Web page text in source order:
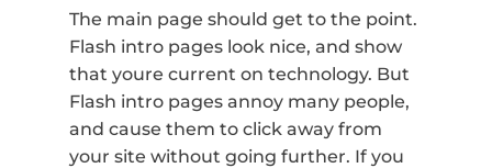
The main page should get to the point.
Flash intro pages look nice, and show
that youre current on technology. But
Flash intro pages annoy many people,
and cause them to click away from
your site without going further. If you